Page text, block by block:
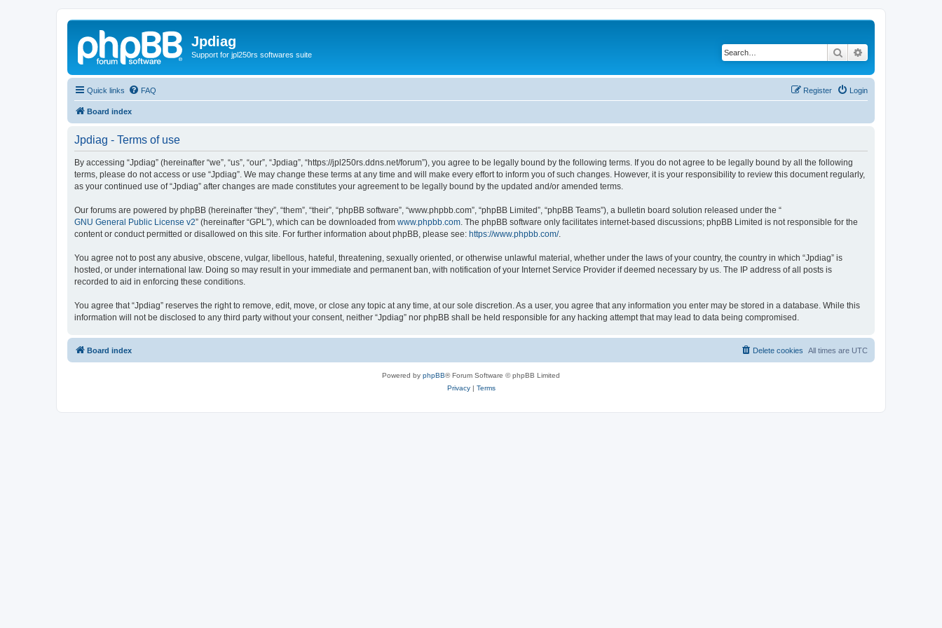
Jpdiag
Support for jpl250rs softwares suite Search
Quick links FAQ Login
Register
Board index
Jpdiag - Terms of use
By accessing “Jpdiag” (hereinafter “we”, “us”, “our”, “Jpdiag”, “https://jpl250rs.ddns.net/forum”), you agree to be legally bound by the following terms. If you do not agree to be legally bound by all the following
terms, please do not access or use “Jpdiag”. We may change these terms at any time and will make every effort to inform you of such changes. However, it is your responsibility to review this document regularly,
as your continued use of “Jpdiag” after changes are made constitutes your agreement to be legally bound by the updated and/or amended terms.
Our forums are powered by phpBB (hereinafter “they”, “them”, “their”, “phpBB software”, “www.phpbb.com”, “phpBB Limited”, “phpBB Teams”), a bulletin board solution released under the “
GNU General Public License v2” (hereinafter “GPL”), which can be downloaded from www.phpbb.com . The phpBB software only facilitates internet-based discussions; phpBB Limited is not responsible for the
content or conduct permitted or disallowed on this site. For further information about phpBB, please see: https://www.phpbb.com/.
You agree not to post any abusive, obscene, vulgar, libellous, hateful, threatening, sexually oriented, or otherwise unlawful material, whether under the laws of your country, the country in which “Jpdiag” is
hosted, or under international law. Doing so may result in your immediate and permanent ban, with notification of your Internet Service Provider if deemed necessary by us. The IP address of all posts is
recorded to aid in enforcing these conditions.
You agree that “Jpdiag” reserves the right to remove, edit, move, or close any topic at any time, at our sole discretion. As a user, you agree that any information you enter may be stored in a database. While this
information will not be disclosed to any third party without your consent, neither “Jpdiag” nor phpBB shall be held responsible for any hacking attempt that may lead to data being compromised.
Board index All times are UTC
Delete cookies
Powered by phpBB® Forum Software © phpBB Limited
Privacy| Terms